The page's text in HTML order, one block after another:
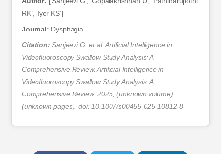
RK’, ‘Iyer KS’]
Journal: Dysphagia
Citation: Sanjeevi G, et al. Artificial Intelligence in
Videofluoroscopy Swallow Study Analysis: A
Comprehensive Review. Artificial Intelligence in
Videofluoroscopy Swallow Study Analysis: A
Comprehensive Review. 2025; (unknown volume):
(unknown pages). doi: 10.1007/s00455-025-10812-8